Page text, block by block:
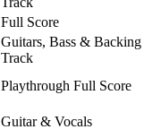
Full Score
Guitars, Bass & Backing
Track
Playthrough Full Score
Guitar & Vocals